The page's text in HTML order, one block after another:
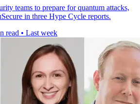
teams to prepare for quantum attacks,
in three Hype Cycle reports.
read • Last week